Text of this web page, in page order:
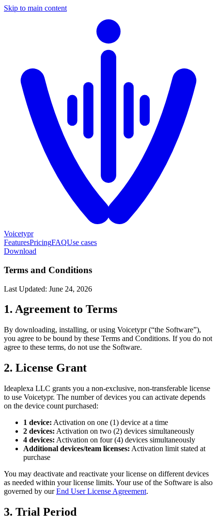
Skip to main content
Voicetypr
FeaturesPricingFAQUse cases
Download
Terms and Conditions
Last Updated: June 24, 2026
1. Agreement to Terms
By downloading, installing, or using Voicetypr (“the Software”),
you agree to be bound by these Terms and Conditions. If you do not
agree to these terms, do not use the Software.
2. License Grant
Ideaplexa LLC grants you a non-exclusive, non-transferable license
to use Voicetypr. The number of devices you can activate depends
on the device count purchased:
1 device: Activation on one (1) device at a time
2 devices: Activation on two (2) devices simultaneously
4 devices: Activation on four (4) devices simultaneously
Additional devices/team licenses: Activation limit stated at
purchase
You may deactivate and reactivate your license on different devices
as needed within your license limits. Your use of the Software is also
governed by ourEnd User License Agreement.
3. Trial Period